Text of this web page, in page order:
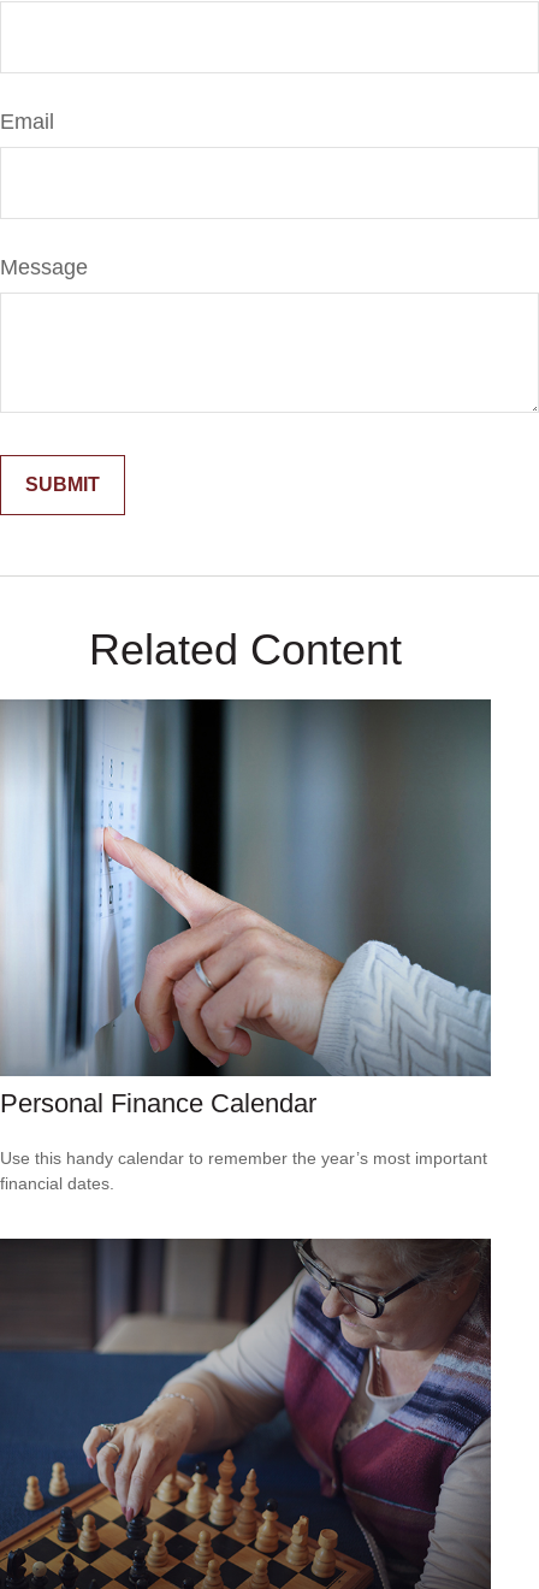
Email
Message
Related Content
Personal Finance Calendar
Use this handy calendar to remember the year’s most important
financial dates.